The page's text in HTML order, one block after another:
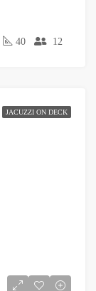
40 12
JACUZZI ON DECK